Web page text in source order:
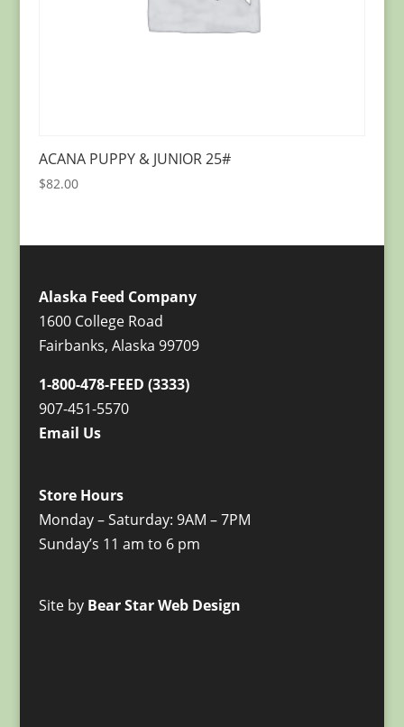
ACANA PUPPY & JUNIOR 25#
$82.00
Alaska Feed Company
1600 College Road
Fairbanks, Alaska 99709
1-800-478-FEED (3333)
907-451-5570
Email Us
Store Hours
Monday – Saturday: 9AM – 7PM
Sunday’s 11 am to 6 pm
Site by Bear Star Web Design